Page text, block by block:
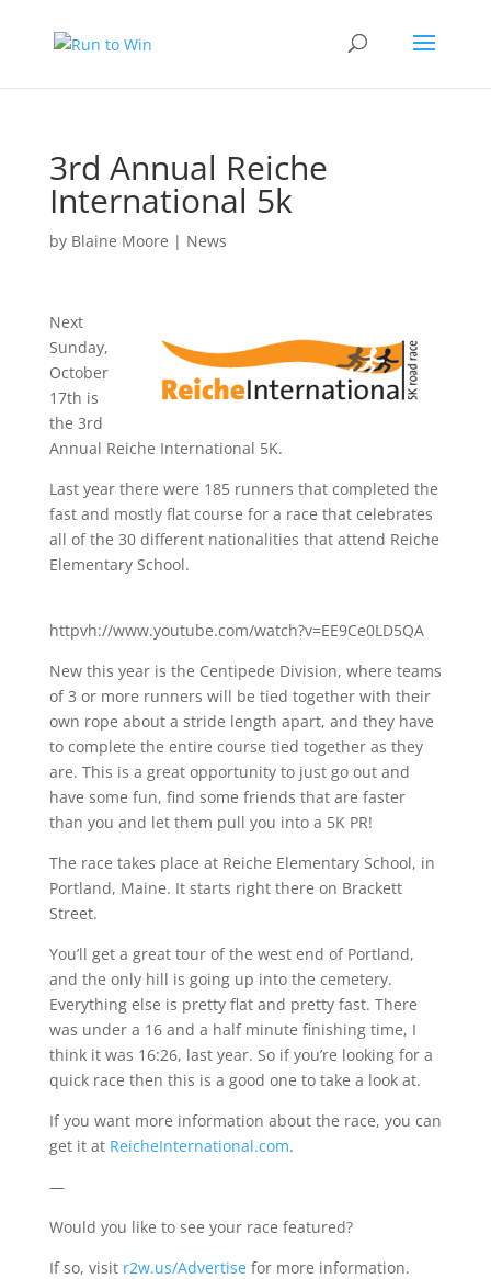
3rd Annual Reiche
International 5k
by Blaine Moore | News
Next
Sunday,
October
17th is
the 3rd
Annual Reiche International 5K.
Last year there were 185 runners that completed the
fast and mostly flat course for a race that celebrates
all of the 30 different nationalities that attend Reiche
Elementary School.
httpvh://www.youtube.com/watch?v=EE9Ce0LD5QA
New this year is the Centipede Division, where teams
of 3 or more runners will be tied together with their
own rope about a stride length apart, and they have
to complete the entire course tied together as they
are. This is a great opportunity to just go out and
have some fun, find some friends that are faster
than you and let them pull you into a 5K PR!
The race takes place at Reiche Elementary School, in
Portland, Maine. It starts right there on Brackett
Street.
You’ll get a great tour of the west end of Portland,
and the only hill is going up into the cemetery.
Everything else is pretty flat and pretty fast. There
was under a 16 and a half minute finishing time, I
think it was 16:26, last year. So if you’re looking for a
quick race then this is a good one to take a look at.
If you want more information about the race, you can
get it at ReicheInternational.com.
—
Would you like to see your race featured?
If so, visit r2w.us/Advertisefor more information.